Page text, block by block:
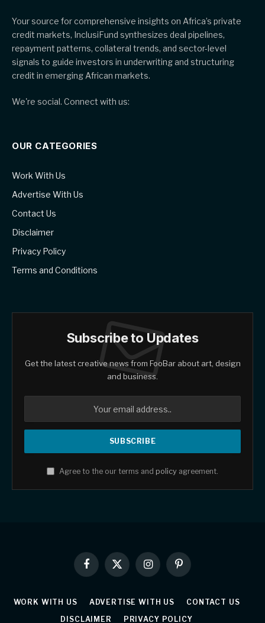
Your source for comprehensive insights on Africa’s private
credit markets, InclusiFund synthesizes deal pipelines,
repayment patterns, collateral trends, and sector-level
signals to guide investors in underwriting and structuring
credit in emerging African markets.
We're social. Connect with us:
OUR CATEGORIES
Work With Us
Advertise With Us
Contact Us
Disclaimer
Privacy Policy
Terms and Conditions
Subscribe to Updates
Get the latest creative news from FooBar about art, design
and business.
Agree to the our terms and policy agreement.
Facebook
X
(Twitter)
InstagramPinterest
WORK WITH US ADVERTISE WITH US
CONTACT US
DISCLAIMER
PRIVACY POLICY